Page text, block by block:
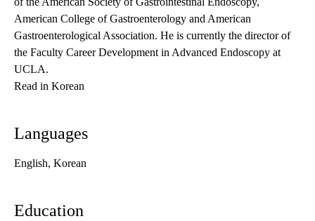
American College of Gastroenterology and American
Gastroenterological Association. He is currently the director of
the Faculty Career Development in Advanced Endoscopy at
UCLA.
Read in Korean
Languages
English, Korean
Education